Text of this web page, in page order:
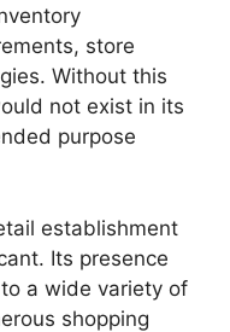
store
Without this
not exist in its
purpose
establishment
Its presence
a wide variety of
shopping